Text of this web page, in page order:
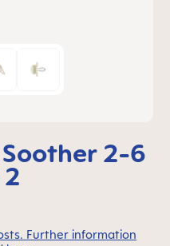
2-6
Further information